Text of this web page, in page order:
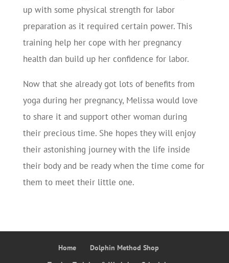
up with some physical strength for labor
preparation as it required certain power. This
training help her cope with her pregnancy
health dan build up her confidence for labor.
Now that she already got lots of benefits from
yoga during her pregnancy, Melissa would love
to share it and support other woman during
their precious time. She hopes they will enjoy
their astonishing journey with the life inside
their body and be ready when the time come for
them to meet their little one.
Home
Dolphin Method Shop